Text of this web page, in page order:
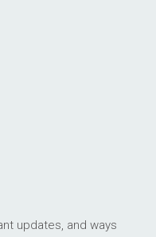
updates, and ways